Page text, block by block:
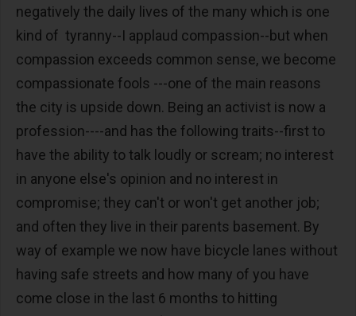
negatively the daily lives of the many which is one
kind of tyranny--I applaud compassion--but when
compassion exceeds common sense, we become
compassionate fools ---one of the main reasons
the city is upside down. Being an activist is now a
profession----and has the following traits--first to
have the ability to talk loudly or scream; no interest
in anyone else's opinion and no interest in
compromise; they can't or won't get another job;
and often they live in their parents basement. By
way of example we now have bicycle lanes without
having safe streets and how many of you have
come close in the last 6 months to hitting